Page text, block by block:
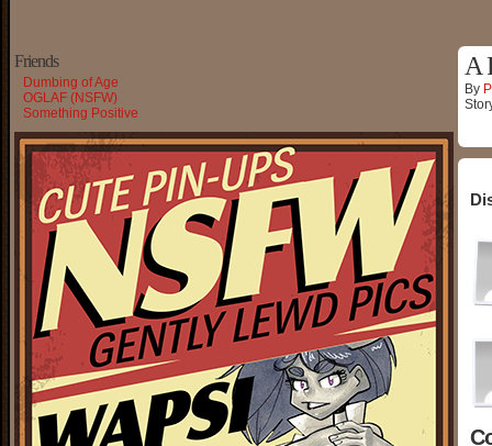
Friends
Dumbing of Age
OGLAF (NSFW)
Something Positive
A
By